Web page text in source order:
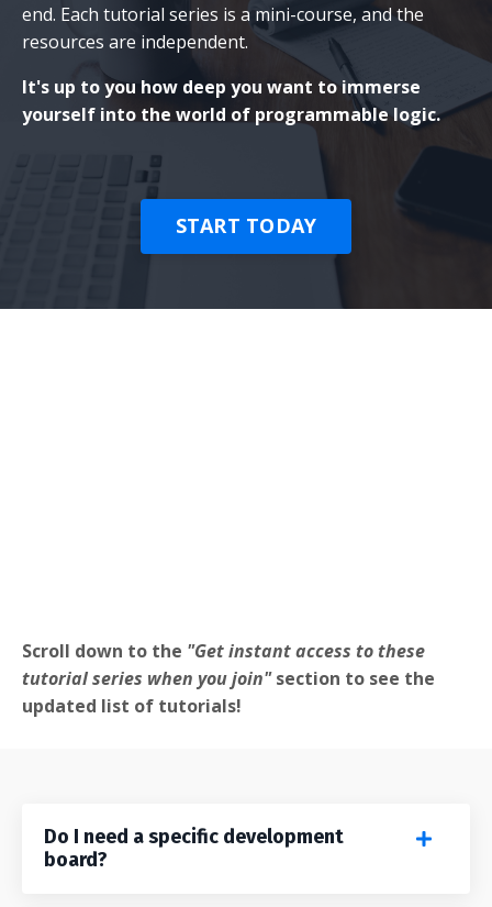
end. Each tutorial series is a mini-course, and the
resources are independent.
It's up to you how deep you want to immerse
yourself into the world of programmable logic.
START TODAY
Scroll down to the "Get instant access to these
tutorial series when you join"section to see the
updated list of tutorials!
Do I need a specific development
board?